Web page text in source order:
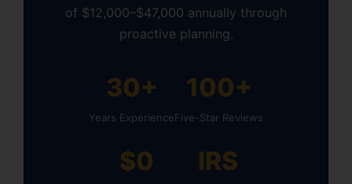
of $12,000–$47,000 annually through
proactive planning.
30+
Years Experience
100+
Five-Star Reviews
$0 IRS